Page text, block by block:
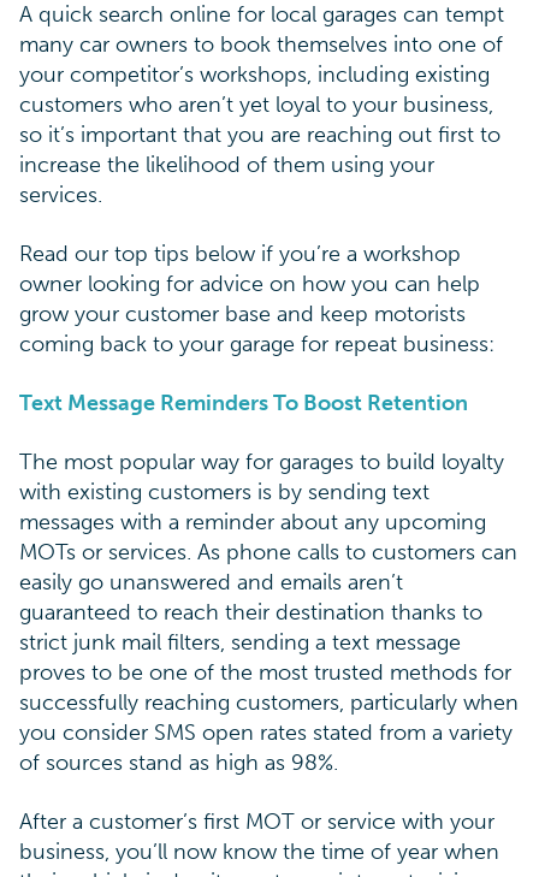
A quick search online for local garages can tempt
many car owners to book themselves into one of
your competitor’s workshops, including existing
customers who aren’t yet loyal to your business,
so it’s important that you are reaching out first to
increase the likelihood of them using your
services.
Read our top tips below if you’re a workshop
owner looking for advice on how you can help
grow your customer base and keep motorists
coming back to your garage for repeat business:
Text Message Reminders To Boost Retention
The most popular way for garages to build loyalty
with existing customers is by sending text
messages with a reminder about any upcoming
MOTs or services. As phone calls to customers can
easily go unanswered and emails aren’t
guaranteed to reach their destination thanks to
strict junk mail filters, sending a text message
proves to be one of the most trusted methods for
successfully reaching customers, particularly when
you consider SMS open rates stated from a variety
of sources stand as high as 98%.
After a customer’s first MOT or service with your
business, you’ll now know the time of year when